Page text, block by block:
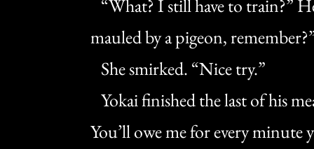
“What? I still have to train?”
mauled by a pigeon,
She smirked. “Nice try.”
Yokai finished the last of his
You’ll owe me for every minute